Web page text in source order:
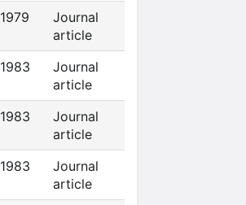
1979
Journal
article
1983
Journal
article
1983
Journal
article
1983
Journal
article